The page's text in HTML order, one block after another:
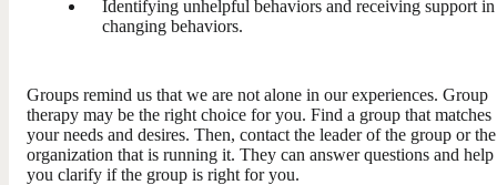
Identifying unhelpful behaviors and receiving support in
changing behaviors.
Groups remind us that we are not alone in our experiences. Group
therapy may be the right choice for you. Find a group that matches
your needs and desires. Then, contact the leader of the group or the
organization that is running it. They can answer questions and help
you clarify if the group is right for you.